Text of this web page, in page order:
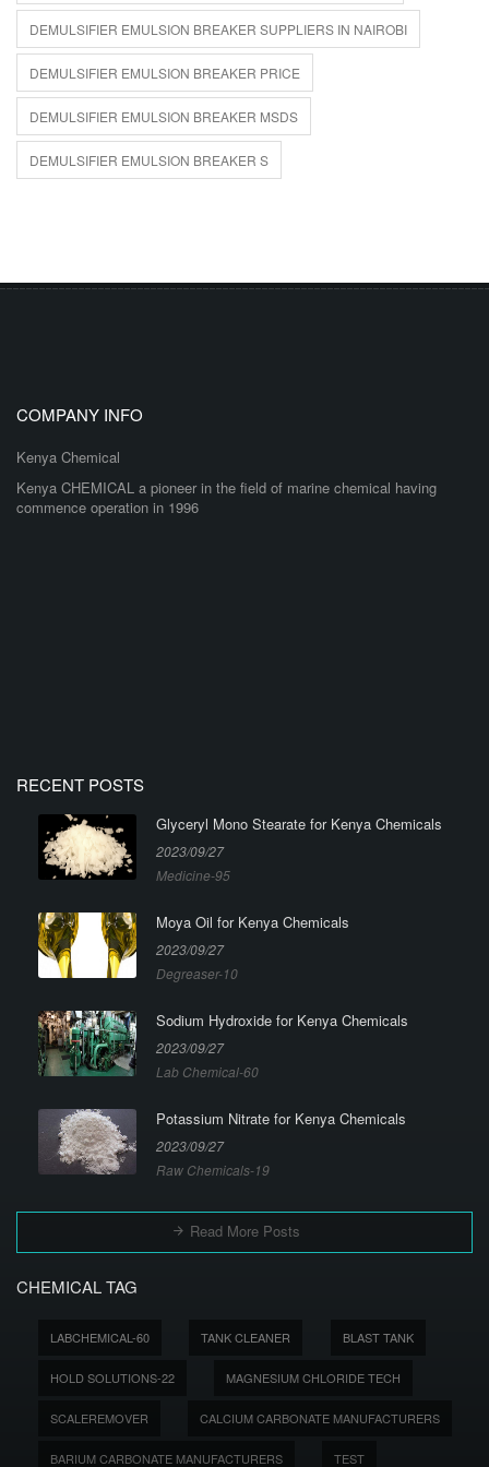
DEMULSIFIER EMULSION BREAKER SUPPLIERS IN NAIROBI
DEMULSIFIER EMULSION BREAKER PRICE
DEMULSIFIER EMULSION BREAKER MSDS
DEMULSIFIER EMULSION BREAKER S
COMPANY INFO
Kenya Chemical
Kenya CHEMICAL a pioneer in the field of marine chemical having
commence operation in 1996
RECENT POSTS
Glyceryl Mono Stearate for Kenya Chemicals
2023/09/27
Medicine-95
Moya Oil for Kenya Chemicals
2023/09/27
Degreaser-10
Sodium Hydroxide for Kenya Chemicals
2023/09/27
Lab Chemical-60
Potassium Nitrate for Kenya Chemicals
2023/09/27
Raw Chemicals-19
Read More Posts
CHEMICAL TAG
LABCHEMICAL-60 TANK CLEANER BLAST TANK
HOLD SOLUTIONS-22 MAGNESIUM CHLORIDE TECH
SCALEREMOVER CALCIUM CARBONATE MANUFACTURERS
BARIUM CARBONATE MANUFACTURERS TEST